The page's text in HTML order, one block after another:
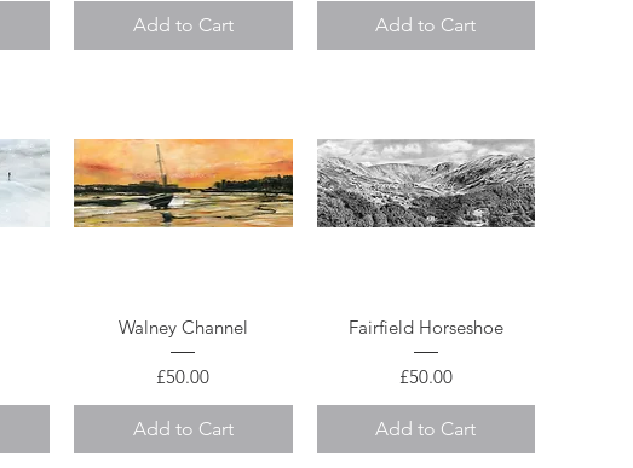
Add to Cart Add to Cart
Quick View
Walney Channel
Price
£50.00
Add to Cart
Quick View
Fairfield Horseshoe
Price
£50.00
Add to Cart